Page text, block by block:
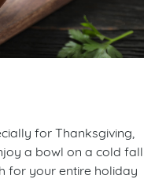
for Thanksgiving,
a bowl on a cold fall
for your entire holiday